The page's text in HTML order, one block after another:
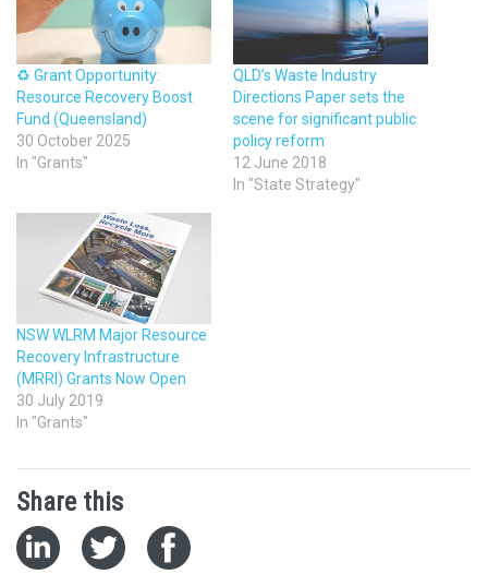
♻️ Grant Opportunity:
Resource Recovery Boost
Fund (Queensland)
30 October 2025
In "Grants"
QLD’s Waste Industry
Directions Paper sets the
scene for significant public
policy reform
12 June 2018
In "State Strategy"
NSW WLRM Major Resource
Recovery Infrastructure
(MRRI) Grants Now Open
30 July 2019
In "Grants"
Share this